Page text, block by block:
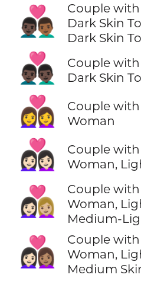
👨🏿‍❤️‍👨🏾
Couple with
Dark Skin
Dark Skin
👨🏿‍❤️‍👨🏿
Couple with
Dark Skin
👩‍❤️‍👩
Couple
Woman
👩🏻‍❤️‍👩🏻
Couple
Woman,
👩🏻‍❤️‍👩🏼
Couple
Woman,
Medium-
👩🏻‍❤️‍👩🏽
Couple
Woman,
Medium